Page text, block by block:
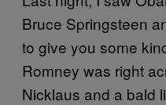
Bruce Springsteen
to give you some
Romney was right
Nicklaus and a bald